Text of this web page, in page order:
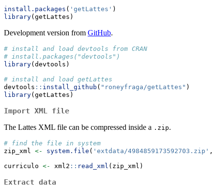
install.packages ( 'getLattes' )
library(getLattes)
Development version from GitHub.
# install and load devtools from CRAN
# install.packages("devtools")
library(devtools)
# install and load getLattes
devtools :: install_github ( "roneyfraga/getLattes" )
library(getLattes)
Import XML file
The Lattes XML file can be compressed inside a .zip.
# find the file in system
zip_xml <- system.file ( 'extdata/4984859173592703.zip' ,
curriculo <- xml2 :: read_xml (zip_xml)
Extract data